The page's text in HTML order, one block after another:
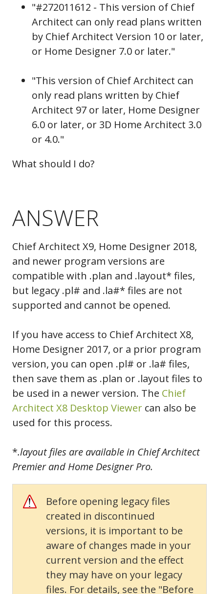
"#272011612 - This version of Chief
Architect can only read plans written
by Chief Architect Version 10 or later,
or Home Designer 7.0 or later."
"This version of Chief Architect can
only read plans written by Chief
Architect 97 or later, Home Designer
6.0 or later, or 3D Home Architect 3.0
or 4.0."
What should I do?
ANSWER
Chief Architect X9, Home Designer 2018,
and newer program versions are
compatible with .plan and .layout* files,
but legacy .pl# and .la#* files are not
supported and cannot be opened.
If you have access to Chief Architect X8,
Home Designer 2017, or a prior program
version, you can open .pl# or .la# files,
then save them as .plan or .layout files to
be used in a newer version. The Chief
Architect X8 Desktop Viewer can also be
used for this process.
*.layout files are available in Chief Architect
Premier and Home Designer Pro.
Before opening legacy files
created in discontinued
versions, it is important to be
aware of changes made in your
current version and the effect
they may have on your legacy
files. For details, see the "Before